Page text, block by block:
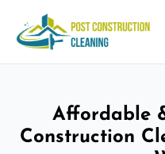
Affordable
Construction